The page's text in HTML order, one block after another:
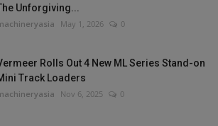
Unforgiving...
May 1, 2026 0
Rolls Out 4 New ML Series Stand-on
Track Loaders
Nov 6, 2025 0